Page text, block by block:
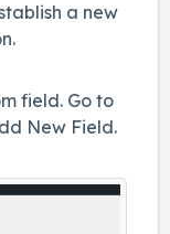
a new
field. Go to
New Field.